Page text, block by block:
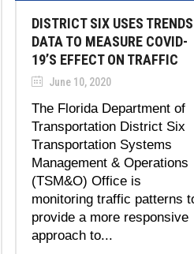
DISTRICT SIX USES TRENDS
DATA TO MEASURE COVID-
19’S EFFECT ON TRAFFIC
June 10, 2020
The Florida Department of
Transportation District Six
Transportation Systems
Management & Operations
(TSM&O) Office is
monitoring traffic patterns
provide a more responsive
approach to...